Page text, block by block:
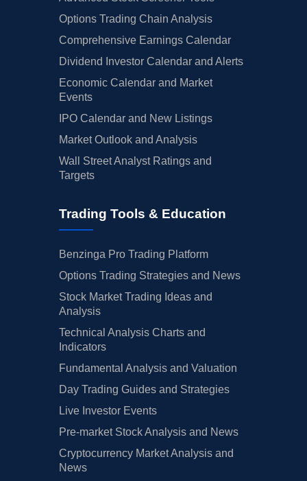
Options Trading Chain Analysis
Comprehensive Earnings Calendar
Dividend Investor Calendar and Alerts
Economic Calendar and Market
Events
IPO Calendar and New Listings
Market Outlook and Analysis
Wall Street Analyst Ratings and
Targets
Trading Tools & Education
Benzinga Pro Trading Platform
Options Trading Strategies and News
Stock Market Trading Ideas and
Analysis
Technical Analysis Charts and
Indicators
Fundamental Analysis and Valuation
Day Trading Guides and Strategies
Live Investor Events
Pre-market Stock Analysis and News
Cryptocurrency Market Analysis and
News